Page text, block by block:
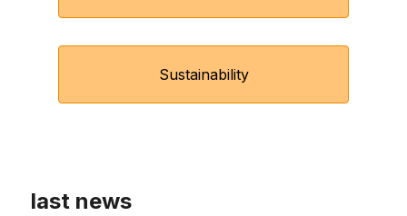
Sustainability
last news